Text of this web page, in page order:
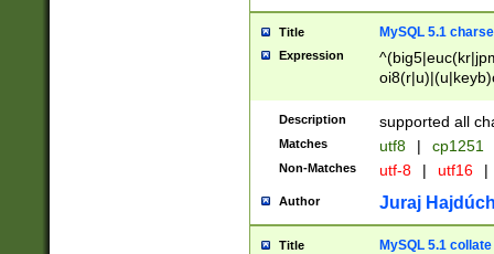
Title MySQL 5.1
Expression
Description supported all
Matches utf8 | cp1251
Non-Matches utf-8 | utf16 |
Author Juraj
Title MySQL 5.1 collate